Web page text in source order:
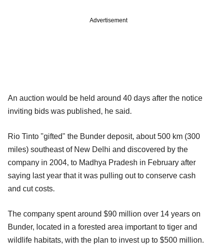
Advertisement
An auction would be held around 40 days after the notice
inviting bids was published, he said.
Rio Tinto "gifted" the Bunder deposit, about 500 km (300
miles) southeast of New Delhi and discovered by the
company in 2004, to Madhya Pradesh in February after
saying last year that it was pulling out to conserve cash
and cut costs.
The company spent around $90 million over 14 years on
Bunder, located in a forested area important to tiger and
wildlife habitats, with the plan to invest up to $500 million.